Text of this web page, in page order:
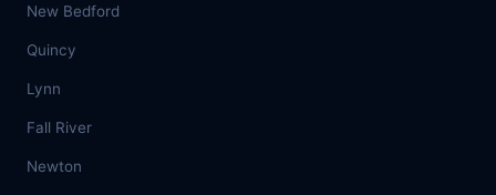
New Bedford
Quincy
Lynn
Fall River
Newton